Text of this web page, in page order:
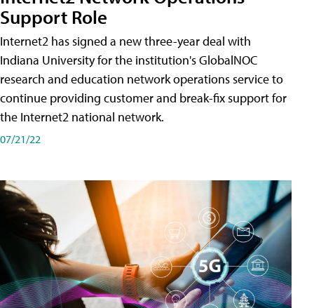
Support Role
Internet2 has signed a new three-year deal with
Indiana University for the institution's GlobalNOC
research and education network operations service to
continue providing customer and break-fix support for
the Internet2 national network.
07/21/22